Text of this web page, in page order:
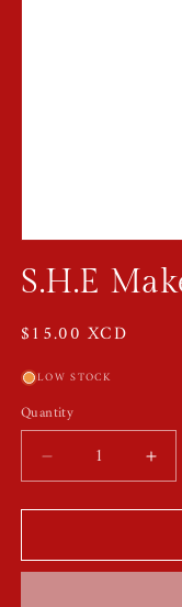
1
in
S.H.E
Regular
$15.00 XCD
LOW STOCK
Quantity
Quantity
Decrease
quantity
for
Makeup
for